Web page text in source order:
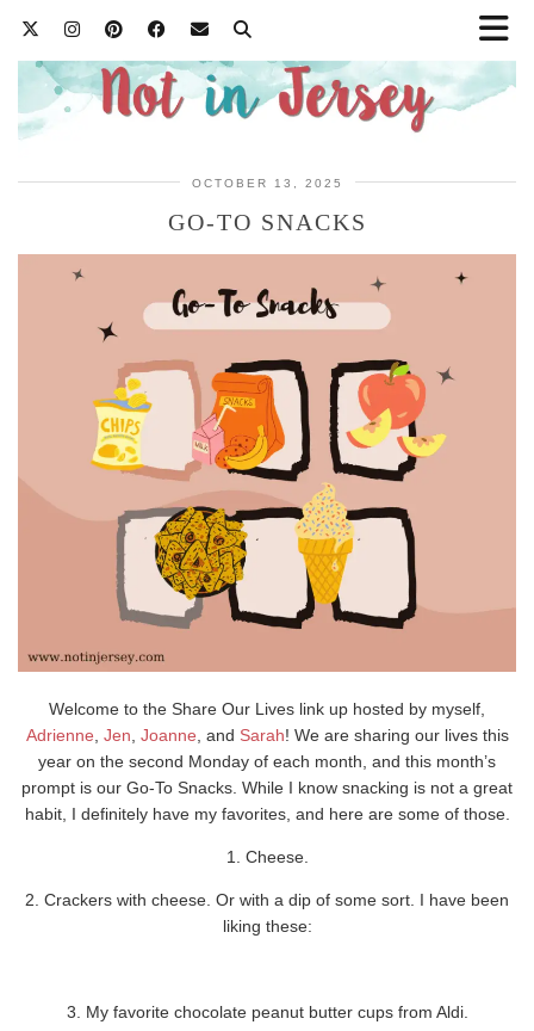
OCTOBER 13, 2025
GO-TO SNACKS
Welcome to the Share Our Lives link up hosted by myself,
Adrienne Jen Joanne , and Sarah! We are sharing our lives this
year on the second Monday of each month, and this month’s
prompt is our Go-To Snacks. While I know snacking is not a great
habit, I definitely have my favorites, and here are some of those.
1. Cheese.
2. Crackers with cheese. Or with a dip of some sort. I have been
liking these:
3. My favorite chocolate peanut butter cups from Aldi.